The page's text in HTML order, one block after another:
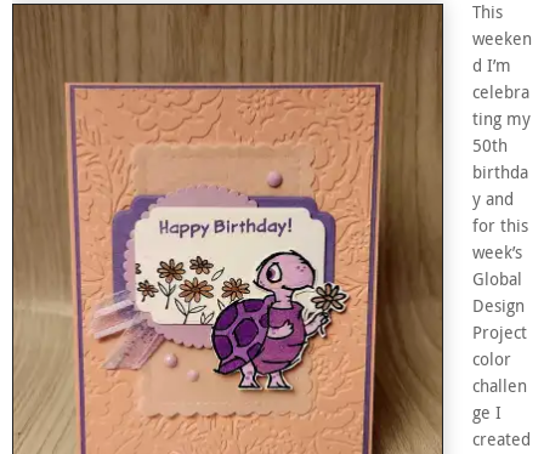
This
weeken
d I’m
celebra
ting my
50th
birthda
y and
for this
week’s
Global
Design
Project
color
challen
ge I
created